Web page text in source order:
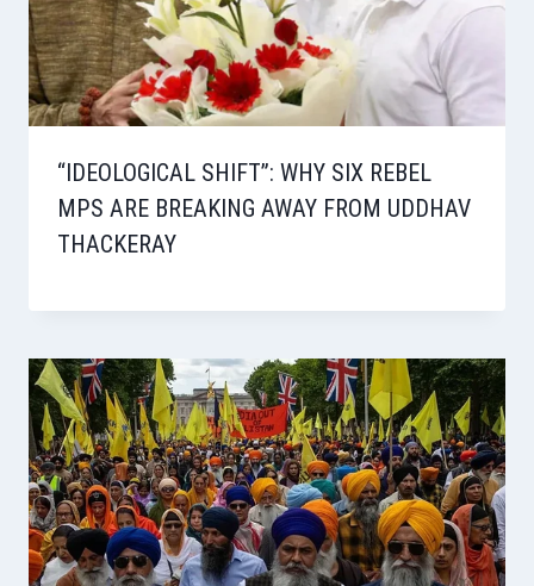
“IDEOLOGICAL SHIFT”: WHY SIX REBEL
MPS ARE BREAKING AWAY FROM UDDHAV
THACKERAY